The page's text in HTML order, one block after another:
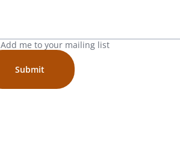
Add me to your mailing list
Submit